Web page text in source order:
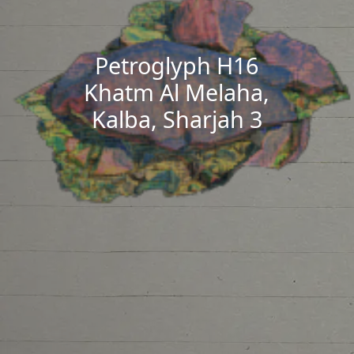
Petroglyph H16
Khatm Al Melaha,
Kalba, Sharjah 3